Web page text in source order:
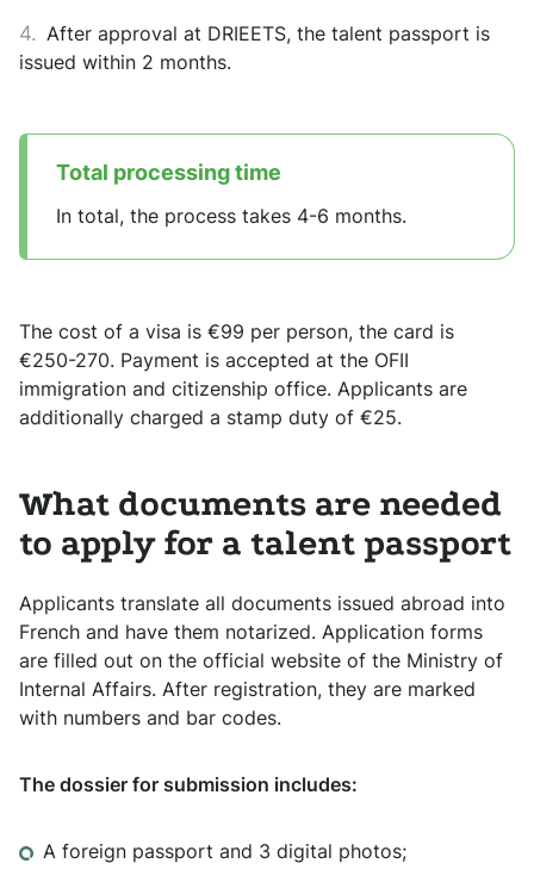
After approval at DRIEETS, the talent passport is
issued within 2 months.
Total processing time
In total, the process takes 4-6 months.
The cost of a visa is €99 per person, the card is
€250-270. Payment is accepted at the OFII
immigration and citizenship office. Applicants are
additionally charged a stamp duty of €25.
What documents are needed
to apply for a talent passport
Applicants translate all documents issued abroad into
French and have them notarized. Application forms
are filled out on the official website of the Ministry of
Internal Affairs. After registration, they are marked
with numbers and bar codes.
The dossier for submission includes:
A foreign passport and 3 digital photos;